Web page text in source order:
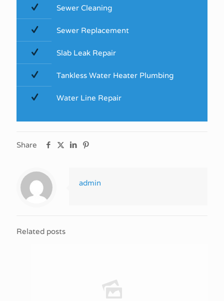
Sewer Cleaning
Sewer Replacement
Slab Leak Repair
Tankless Water Heater Plumbing
Water Line Repair
Share
admin
Related posts